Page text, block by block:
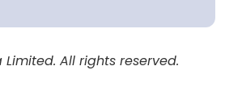
All rights reserved.